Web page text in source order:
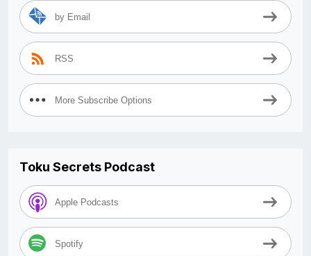
by Email
RSS
More Subscribe Options
Toku Secrets Podcast
Apple Podcasts
Spotify